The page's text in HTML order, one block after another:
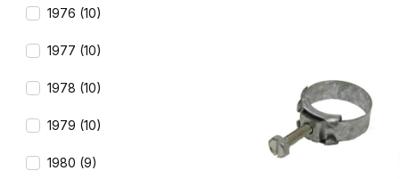
1976 (10)
1977 (10)
1978 (10)
1979 (10)
1980 (9)